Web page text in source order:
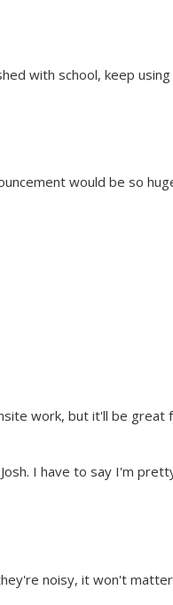
with school, keep using
would be so
work, but it'll be great
I have to say I'm
noisy, it won't